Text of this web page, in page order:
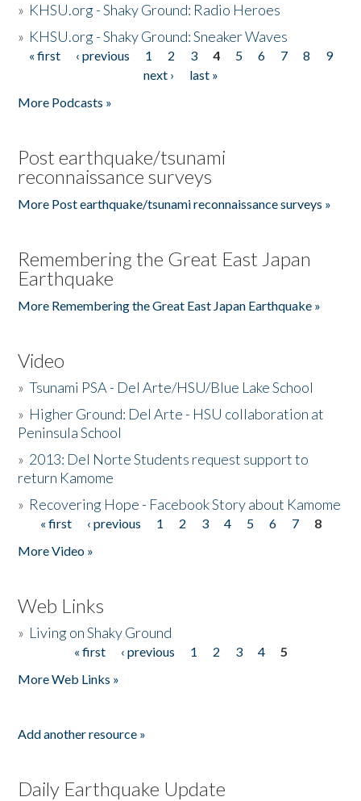
» KHSU.org - Shaky Ground: Radio Heroes
» KHSU.org - Shaky Ground: Sneaker Waves
Pages
« first ‹ previous 1 2 3 4 5 6 7 8
9
next ›
last »
More Podcasts »
Post earthquake/tsunami
reconnaissance surveys
More Post earthquake/tsunami reconnaissance surveys »
Remembering the Great East Japan
Earthquake
More Remembering the Great East Japan Earthquake »
Video
»Tsunami PSA - Del Arte/HSU/Blue Lake School
» Higher Ground: Del Arte - HSU collaboration at
Peninsula School
» 2013: Del Norte Students request support to
return Kamome
» Recovering Hope - Facebook Story about Kamome
Pages
« first ‹ previous 1 2 3 4 5 6 7
8
More Video »
Web Links
» Living on Shaky Ground
« first ‹ previous 1 2 3 4
5
More Web Links »
Add another resource »
Daily Earthquake Update